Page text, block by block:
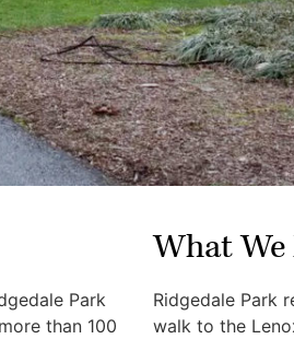
Park
than 100
What We
Ridgedale Park
walk to the